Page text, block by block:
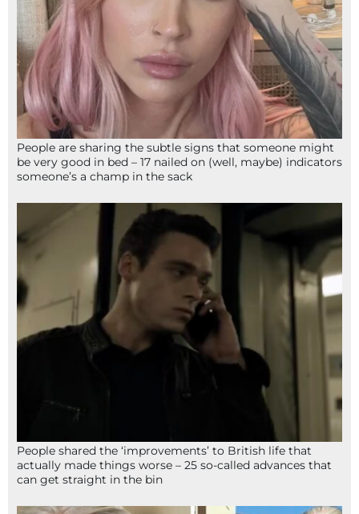
People are sharing the subtle signs that someone might
be very good in bed – 17 nailed on (well, maybe) indicators
someone’s a champ in the sack
People shared the ‘improvements’ to British life that
actually made things worse – 25 so-called advances that
can get straight in the bin